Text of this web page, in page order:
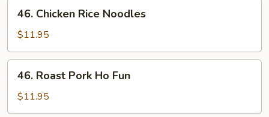
Chicken
Rice
Noodles
46. Chicken Rice Noodles
$11.95
Roast
Pork
Ho
46. Roast Pork Ho Fun
$11.95